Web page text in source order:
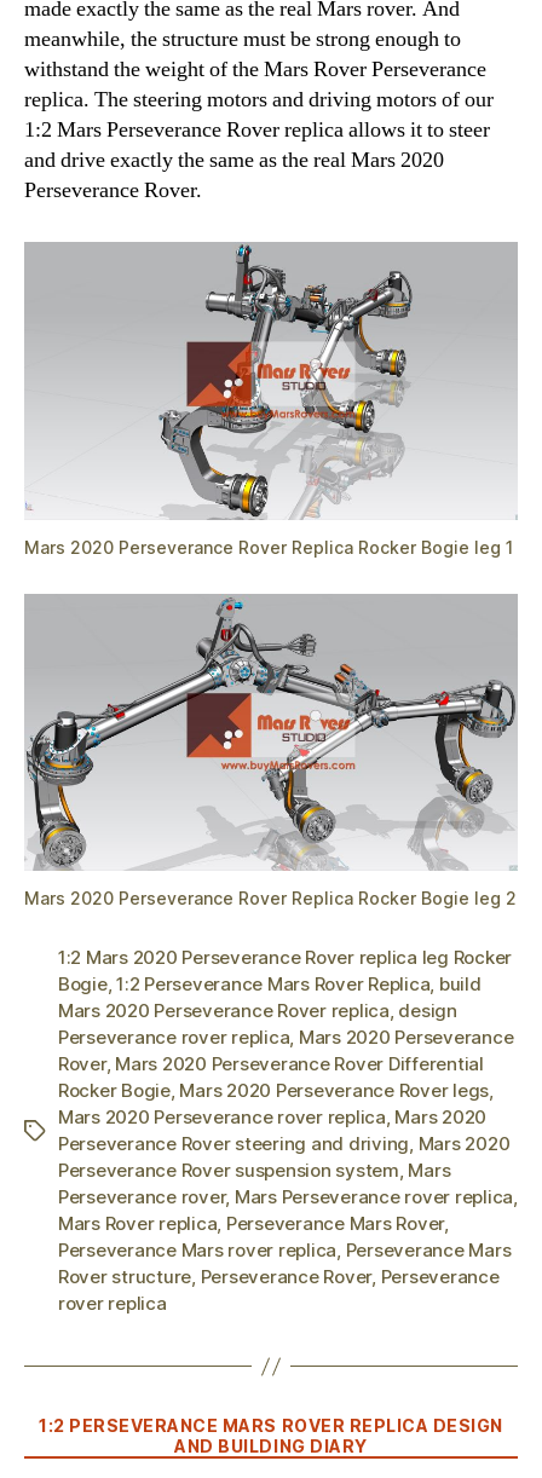
made exactly the same as the real Mars rover. And
meanwhile, the structure must be strong enough to
withstand the weight of the Mars Rover Perseverance
replica. The steering motors and driving motors of our
1:2 Mars Perseverance Rover replica allows it to steer
and drive exactly the same as the real Mars 2020
Perseverance Rover.
Mars 2020 Perseverance Rover Replica Rocker Bogie leg 1
Mars 2020 Perseverance Rover Replica Rocker Bogie leg 2
Tags
1:2 Mars 2020 Perseverance Rover replica leg Rocker
Bogie,1:2 Perseverance Mars Rover Replica, build
Mars 2020 Perseverance Rover replica, design
Perseverance rover replica, Mars 2020 Perseverance
Rover, Mars 2020 Perseverance Rover Differential
Rocker Bogie, Mars 2020 Perseverance Rover legs,
Mars 2020 Perseverance rover replica, Mars 2020
Perseverance Rover steering and driving, Mars 2020
Perseverance Rover suspension system, Mars
Perseverance rover, Mars Perseverance rover replica,
Mars Rover replica, Perseverance Mars Rover,
Perseverance Mars rover replica, Perseverance Mars
Rover structure, Perseverance Rover, Perseverance
rover replica
Categories
1:2 PERSEVERANCE MARS ROVER REPLICA DESIGN
AND BUILDING DIARY